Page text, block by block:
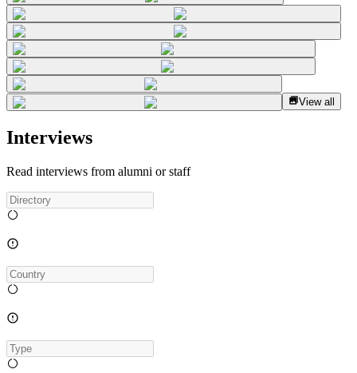
View all
Interviews
Read interviews from alumni or staff